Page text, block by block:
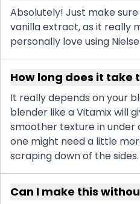
Absolutely! Just make
vanilla extract, as it really
personally love using
How long does it take
It really depends on your
blender like a Vitamix will
smoother texture in under
one might need a little
scraping down of the sides.
Can I make this